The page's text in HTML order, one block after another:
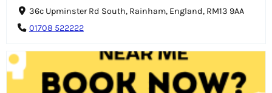
36c Upminster Rd South, Rainham, England, RM13 9AA
01708 522222